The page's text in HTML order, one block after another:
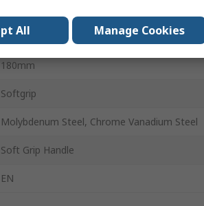
80mm
180mm
Softgrip
Molybdenum Steel, Chrome Vanadium Steel
Soft Grip Handle
EN
All Manage Cookies